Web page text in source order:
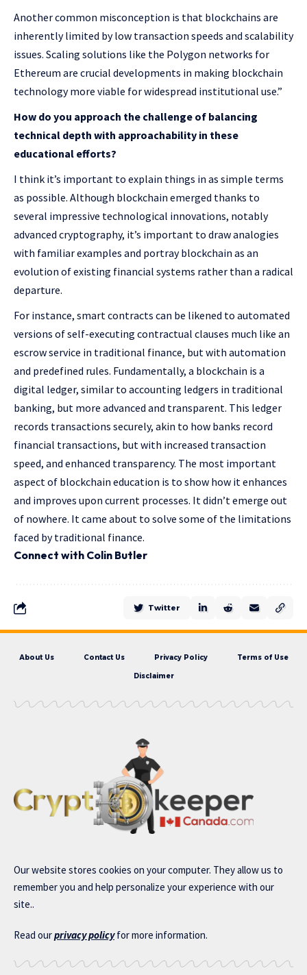
Another common misconception is that blockchains are
inherently limited by low transaction speeds and scalability
issues. Scaling solutions like the Polygon networks for
Ethereum are crucial developments in making blockchain
technology more viable for widespread institutional use.”
How do you approach the challenge of balancing
technical depth with approachability in these
educational efforts?
I think it’s important to explain things in as simple terms
as possible. Although blockchain emerged thanks to
several impressive technological innovations, notably
advanced cryptography, it’s important to draw analogies
with familiar examples and portray blockchain as an
evolution of existing financial systems rather than a radical
departure.
For instance, smart contracts can be likened to automated
versions of self-executing contractual clauses much like an
escrow service in traditional finance, but with automation
and predefined rules. Fundamentally, a blockchain is a
digital ledger, similar to accounting ledgers in traditional
banking, but more advanced and transparent. This ledger
records transactions securely, akin to how banks record
financial transactions, but with increased transaction
speed, and enhanced transparency. The most important
aspect of blockchain education is to show how it enhances
and improves upon current processes. It didn’t emerge out
of nowhere. It came about to solve some of the limitations
faced by traditional finance.
Connect with Colin Butler
Twitter
About Us Contact Us Privacy Policy Terms of Use
Disclaimer
Our website stores cookies on your computer. They allow us to
remember you and help personalize your experience with our
site..
Read ourprivacy policyfor more information.